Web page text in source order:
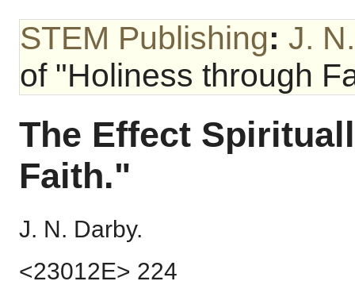
STEM Publishing: J.
of "Holiness through
The Effect
Faith."
J. N. Darby.
<23012E> 224